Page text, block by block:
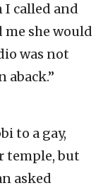
I called and
me she would
was not
aback.”
to a gay,
temple, but
asked